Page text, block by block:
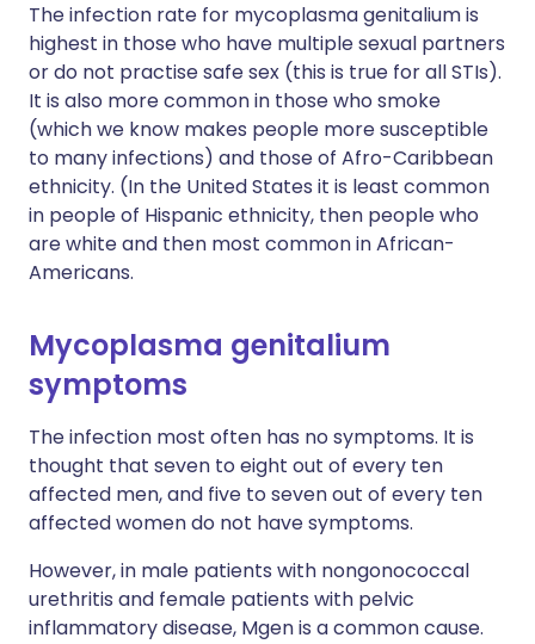
The infection rate for mycoplasma genitalium is
highest in those who have multiple sexual partners
or do not practise safe sex (this is true for all STIs).
It is also more common in those who smoke
(which we know makes people more susceptible
to many infections) and those of Afro-Caribbean
ethnicity. (In the United States it is least common
in people of Hispanic ethnicity, then people who
are white and then most common in African-
Americans.
Mycoplasma genitalium
symptoms
The infection most often has no symptoms. It is
thought that seven to eight out of every ten
affected men, and five to seven out of every ten
affected women do not have symptoms.
However, in male patients with nongonococcal
urethritis and female patients with pelvic
inflammatory disease, Mgen is a common cause.